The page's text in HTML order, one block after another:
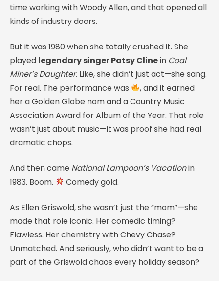
time working with Woody Allen, and that opened all
kinds of industry doors.
But it was 1980 when she totally crushed it. She
played legendary singer Patsy Clinein Coal
Miner’s Daughter. Like, she didn’t just act—she sang.
For real. The performance was
, and it earned
her a Golden Globe nom and a Country Music
Association Award for Album of the Year. That role
wasn’t just about music—it was proof she had real
dramatic chops.
And then came National Lampoon’s Vacationin
1983. Boom.
Comedy gold.
As Ellen Griswold, she wasn’t just the “mom”—she
made that role iconic. Her comedic timing?
Flawless. Her chemistry with Chevy Chase?
Unmatched. And seriously, who didn’t want to be a
part of the Griswold chaos every holiday season?